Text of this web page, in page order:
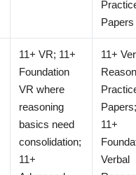
Papers
11+ VR; 11+
Foundation
VR where
reasoning
basics need
consolidation;
11+
11+
Papers;
11+
Verbal